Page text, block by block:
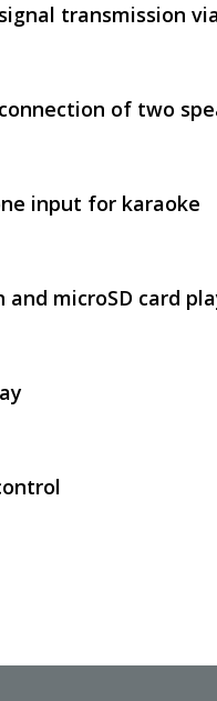
transmission
of two
input for karaoke
and microSD card